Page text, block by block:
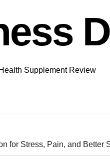
Health Supplement Review
for Stress, Pain, and Better